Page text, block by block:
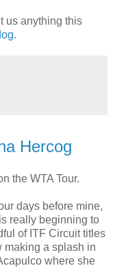
us anything this
.
Hercog
the WTA Tour.
days before mine,
really beginning to
of ITF Circuit titles
making a splash in
where she